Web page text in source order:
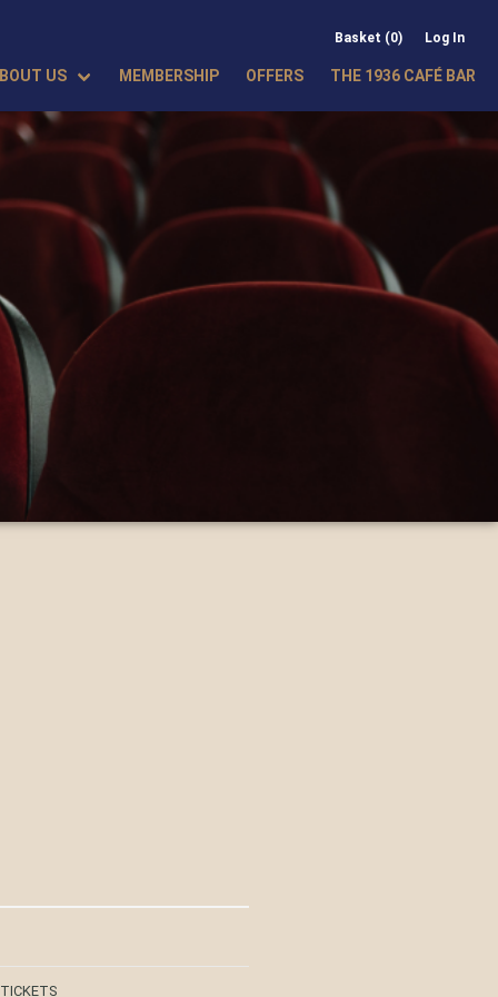
Basket (0) Log In
US MEMBERSHIP OFFERS THE 1936 CAFÉ BAR